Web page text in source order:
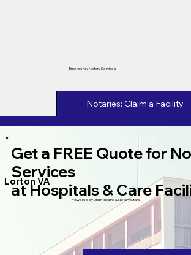
Emergency Notary Services
Notaries: Claim a Facility
Get a FREE Quote for
Services
at Hospitals & Care
Lorton VA
Powered by Unlimtied Ink & Notary Stars